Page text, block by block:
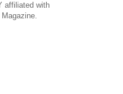
affiliated with